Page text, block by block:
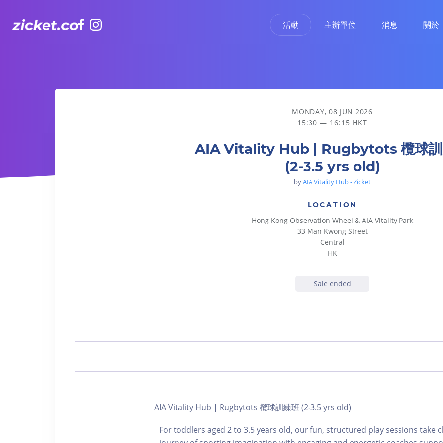
活動 主辦單位 消息 關於
AIA Vitality Hub | Rugbytots 欖球訓練班 (2-3.5 yrs old)
MONDAY, 08 JUN 2026
15:30 — 16:15 HKT
AIA Vitality Hub | Rugbytots 欖球訓
(2-3.5 yrs old)
byAIA Vitality Hub - Zicket
LOCATION
Hong Kong Observation Wheel & AIA Vitality Park
33 Man Kwong Street
Central
HK
Sale ended
AIA Vitality Hub | Rugbytots 欖球訓練班 (2-3.5 yrs old)
For toddlers aged 2 to 3.5 years old, our fun, structured play sessions take